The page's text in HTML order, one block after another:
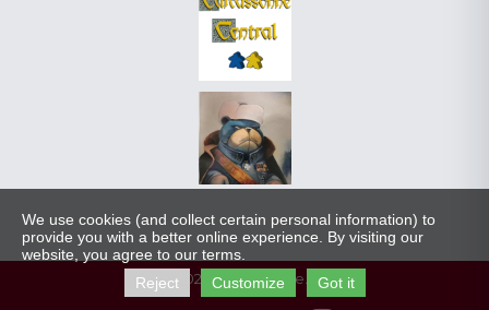
© 2023 carcassonne.gg
We use cookies (and collect certain personal information) to
provide you with a better online experience. By visiting our
website, you agree to our terms.
Reject
Customize Got it